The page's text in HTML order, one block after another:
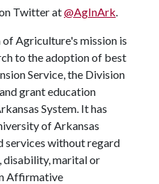
Twitter at@AgInArk.
Agriculture's mission is
to the adoption of best
Service, the Division
grant education
System. It has
of Arkansas
services without regard
disability, marital or
Affirmative